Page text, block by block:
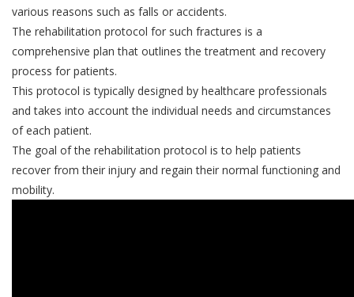
various reasons such as falls or accidents.
The rehabilitation protocol for such fractures is a
comprehensive plan that outlines the treatment and recovery
process for patients.
This protocol is typically designed by healthcare professionals
and takes into account the individual needs and circumstances
of each patient.
The goal of the rehabilitation protocol is to help patients
recover from their injury and regain their normal functioning and
mobility.